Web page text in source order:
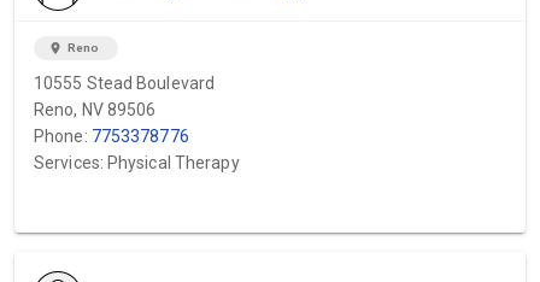
location_on Reno
10555 Stead Boulevard
Reno, NV 89506
Phone: 7753378776
Services: Physical Therapy